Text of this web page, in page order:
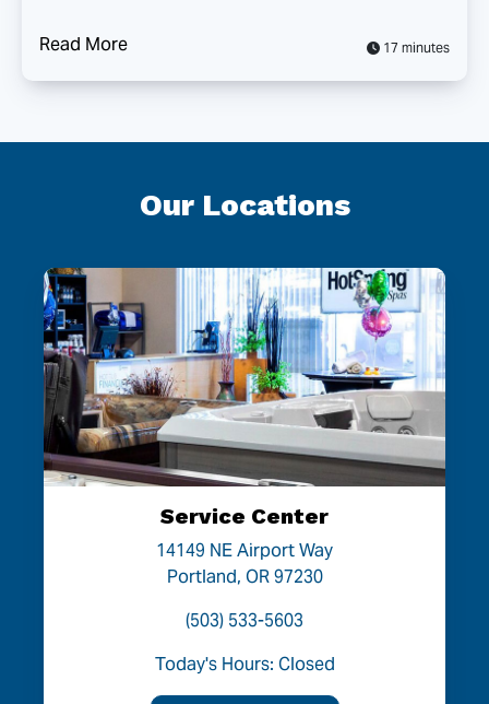
Read More 17 minutes
Our Locations
Service Center
14149 NE Airport Way
Portland, OR 97230
(503) 533-5603
Today's Hours: Closed